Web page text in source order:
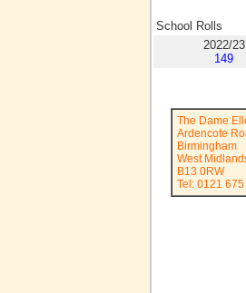
School Rolls
2022/23
149
The Dame
Ardencote
Birmingham
West
B13 0RW
Tel: 0121